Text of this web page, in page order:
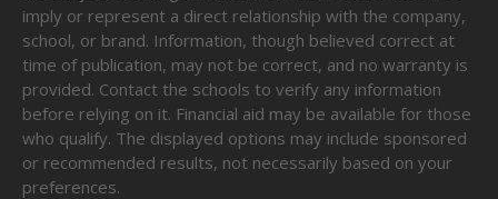
imply or represent a direct relationship with the company,
school, or brand. Information, though believed correct at
time of publication, may not be correct, and no warranty is
provided. Contact the schools to verify any information
before relying on it. Financial aid may be available for those
who qualify. The displayed options may include sponsored
or recommended results, not necessarily based on your
preferences.